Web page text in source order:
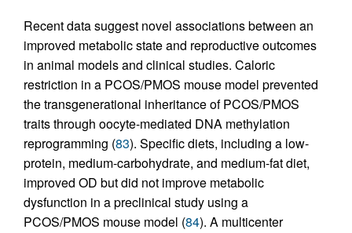
Recent data suggest novel associations between an
improved metabolic state and reproductive outcomes
in animal models and clinical studies. Caloric
restriction in a PCOS/PMOS mouse model prevented
the transgenerational inheritance of PCOS/PMOS
traits through oocyte-mediated DNA methylation
reprogramming (83). Specific diets, including a low-
protein, medium-carbohydrate, and medium-fat diet,
improved OD but did not improve metabolic
dysfunction in a preclinical study using a
PCOS/PMOS mouse model (84). A multicenter